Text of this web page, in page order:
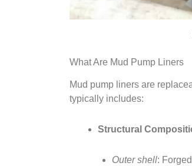
What Are Mud Pump Liners
Mud pump liners are
typically includes:
Structural
Outer shell: